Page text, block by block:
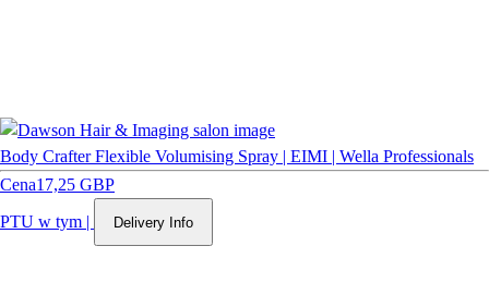
Body Crafter Flexible Volumising Spray | EIMI | Wella Professionals
Cena17,25 GBP
PTU w tym | Delivery Info